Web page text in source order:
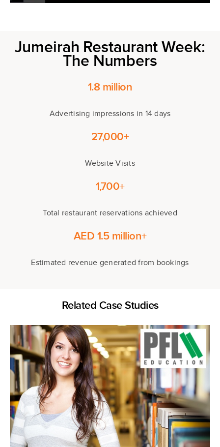
Jumeirah Restaurant Week:
The Numbers
1.8 million
Advertising impressions in 14 days
27,000+
Website Visits
1,700+
Total restaurant reservations achieved
AED 1.5 million+
Estimated revenue generated from bookings
Related Case Studies